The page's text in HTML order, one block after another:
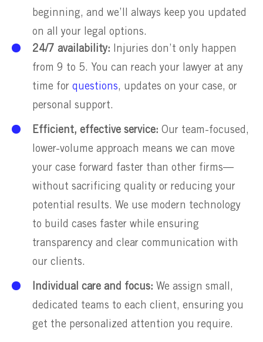
beginning, and we’ll always keep you updated
on all your legal options.
24/7 availability:
Injuries don’t only happen
from 9 to 5. You can reach your lawyer at any
time for questions, updates on your case, or
personal support.
Efficient, effective service: Our team-focused,
lower-volume approach means we can move
your case forward faster than other firms—
without sacrificing quality or reducing your
potential results. We use modern technology
to build cases faster while ensuring
transparency and clear communication with
our clients.
Individual care and focus: We assign small,
dedicated teams to each client, ensuring you
get the personalized attention you require.